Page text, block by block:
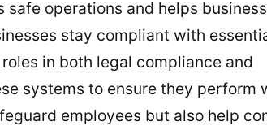
operations and helps
stay compliant with
in both legal compliance and
systems to ensure they perform
employees but also help